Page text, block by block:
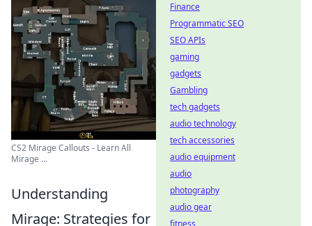
CS2 Mirage Callouts - Learn All
Mirage ...
Understanding
Mirage: Strategies for
Finance
Programmatic SEO
SEO APIs
gaming
gadgets
Gambling
tech gadgets
audio technology
tech accessories
audio equipment
audio
photography
audio gear
fitness